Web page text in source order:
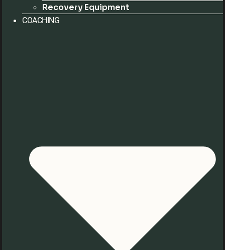
Recovery Equipment
COACHING